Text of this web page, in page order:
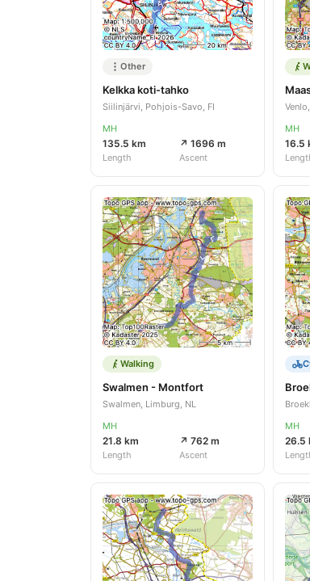
Other
Kelkka koti-tahko
Siilinjärvi, Pohjois-Savo, FI
MH
135.5 km
Length
↗ 1696 m
Ascent
MH
16.5
Walking
Swalmen - Montfort
Swalmen, Limburg, NL
MH
21.8 km
Length
↗ 762 m
Ascent
MH
26.5